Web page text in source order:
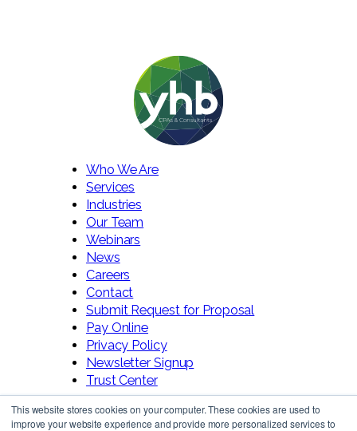
This website stores cookies on your computer. These cookies are used to
improve your website experience and provide more personalized services to
Who We Are
Services
Industries
Our Team
Webinars
News
Careers
Contact
Submit Request for Proposal
Pay Online
Privacy Policy
Newsletter Signup
Trust Center